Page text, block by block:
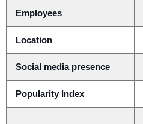
Employees
Location
Social media presence
Popularity Index